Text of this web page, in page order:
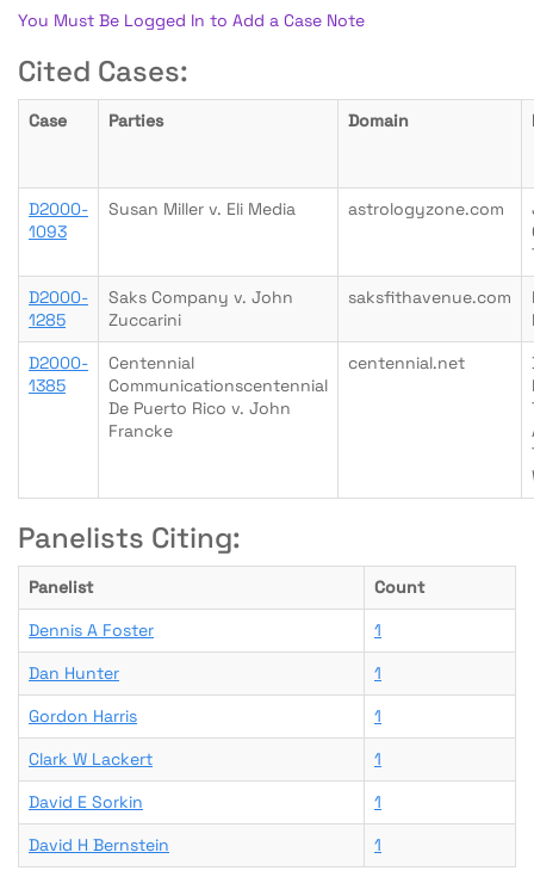
You Must Be Logged In to Add a Case Note
Cited Cases:
Case Parties Domain
D2000-
1093
Susan Miller v. Eli Media astrologyzone.com
D2000-
1285
Saks Company v. John
Zuccarini
saksfithavenue.com
D2000-
1385
Centennial
Communicationscentennial
De Puerto Rico v. John
Francke
centennial.net
Panelists Citing:
Panelist
Count
Dennis A Foster
1
Dan Hunter
1
Gordon Harris
1
Clark W Lackert
1
David E Sorkin
1
David H Bernstein
1